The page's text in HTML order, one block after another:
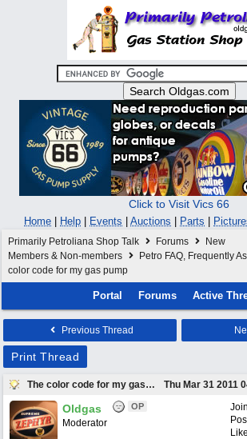
Click to Visit Vics 66
Home Help Events Auctions Parts
Primarily Petroliana Shop Talk Forums
New
Members & Non-members
Petro FAQ, Frequently
color code for my gas pump
Portal Forums Active
Previous Thread
Print Thread
The color code for my gas pump Thu Mar 31 2011
Oldgas OP
Moderator